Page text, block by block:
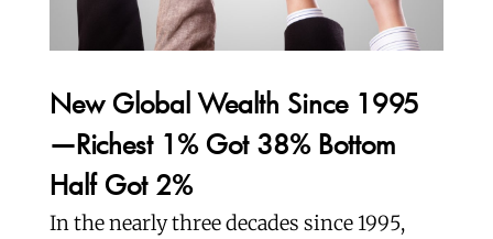
New Global Wealth Since 1995
—Richest 1% Got 38% Bottom
Half Got 2%
In the nearly three decades since 1995,